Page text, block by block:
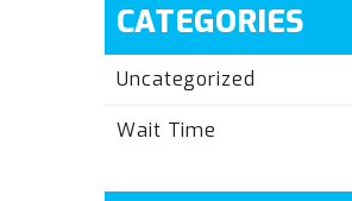
CATEGORIES
Uncategorized
Wait Time